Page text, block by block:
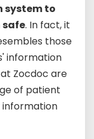
system to
safe. In fact, it
those
information
Zocdoc are
of patient
information